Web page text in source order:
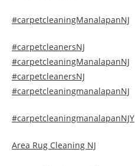
#carpetcleaningManalapanNJ
#carpetcleanersNJ
#carpetcleaningManalapanNJ
#carpetcleanersNJ
#carpetcleaningmanalapanNJ
#carpetcleaningmanalapanNJY
Area Rug Cleaning NJ